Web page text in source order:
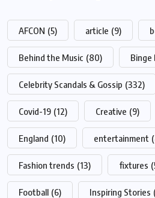
AFCON (5) article (9)
Behind the Music (80) Binge
Celebrity Scandals & Gossip (332)
Covid-19 (12) Creative (9)
England (10) entertainment
Fashion trends (13) fixtures
Football (6) Inspiring Stories